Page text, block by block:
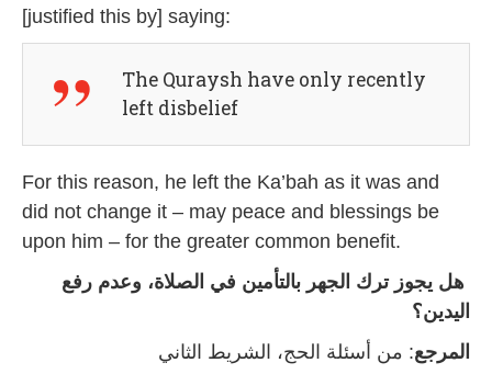
[justified this by] saying:
The Quraysh have only recently
left disbelief
For this reason, he left the Ka’bah as it was and
did not change it – may peace and blessings be
upon him – for the greater common benefit.
هل يجوز ترك الجهر بالتأمين في الصلاة، وعدم رفع
اليدين؟
المرجع: من أسئلة الحج، الشريط الثاني